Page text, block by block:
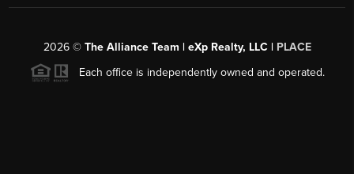
2026© The Alliance Team | eXp Realty, LLC | PLACE
Each office is independently owned and operated.